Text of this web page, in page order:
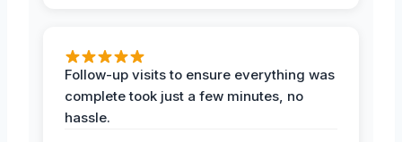
Follow-up visits to ensure everything was
complete took just a few minutes, no
hassle.